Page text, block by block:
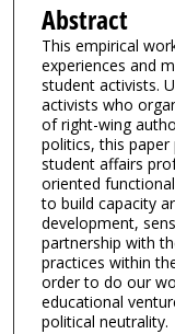
Abstract
This empirical
experiences and
student activists.
activists who
of right-wing
politics, this
student affairs
oriented
to build capacity
development,
partnership with
practices within
order to do our
educational
political neutrality.